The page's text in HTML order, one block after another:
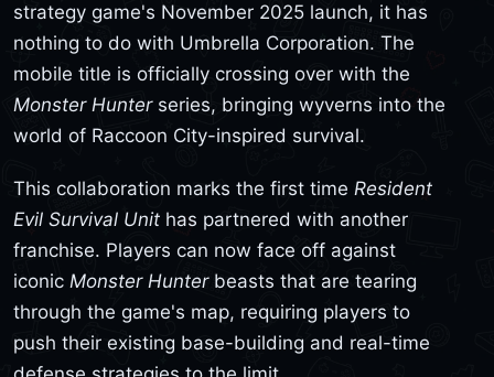
strategy game's November 2025 launch, it has
nothing to do with Umbrella Corporation. The
mobile title is officially crossing over with the
Monster Hunterseries, bringing wyverns into the
world of Raccoon City-inspired survival.
This collaboration marks the first time Resident
Evil Survival Unit has partnered with another
franchise. Players can now face off against
iconic Monster Hunterbeasts that are tearing
through the game's map, requiring players to
push their existing base-building and real-time